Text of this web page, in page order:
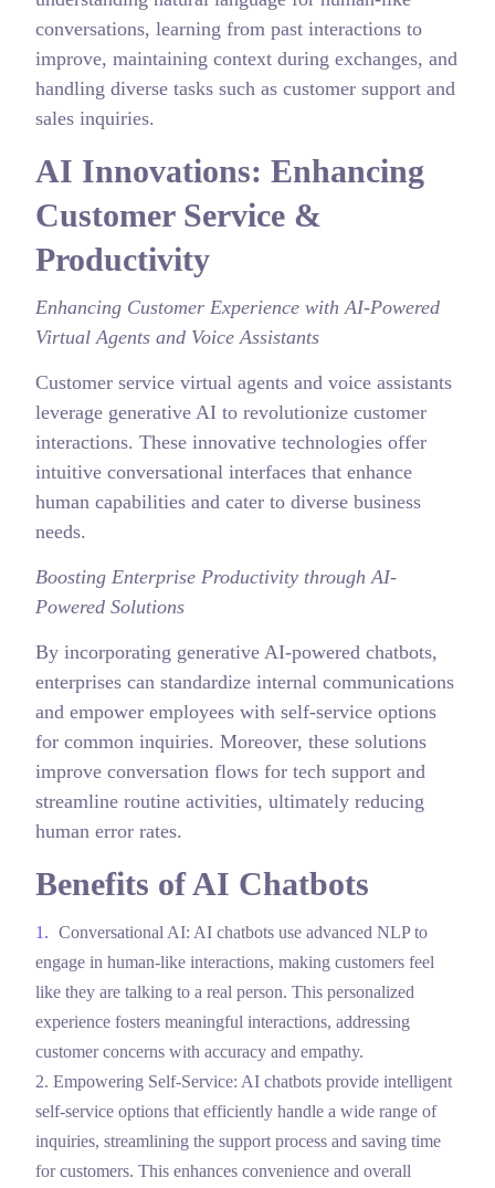
conversations, learning from past interactions to
improve, maintaining context during exchanges, and
handling diverse tasks such as customer support and
sales inquiries.
AI Innovations: Enhancing
Customer Service &
Productivity
Enhancing Customer Experience with AI-Powered
Virtual Agents and Voice Assistants
Customer service virtual agents and voice assistants
leverage generative AI to revolutionize customer
interactions. These innovative technologies offer
intuitive conversational interfaces that enhance
human capabilities and cater to diverse business
needs.
Boosting Enterprise Productivity through AI-
Powered Solutions
By incorporating generative AI-powered chatbots,
enterprises can standardize internal communications
and empower employees with self-service options
for common inquiries. Moreover, these solutions
improve conversation flows for tech support and
streamline routine activities, ultimately reducing
human error rates.
Benefits of AI Chatbots
Conversational AI: AI chatbots use advanced NLP to
engage in human-like interactions, making customers feel
like they are talking to a real person. This personalized
experience fosters meaningful interactions, addressing
customer concerns with accuracy and empathy.
2. Empowering Self-Service: AI chatbots provide intelligent
self-service options that efficiently handle a wide range of
inquiries, streamlining the support process and saving time
for customers. This enhances convenience and overall